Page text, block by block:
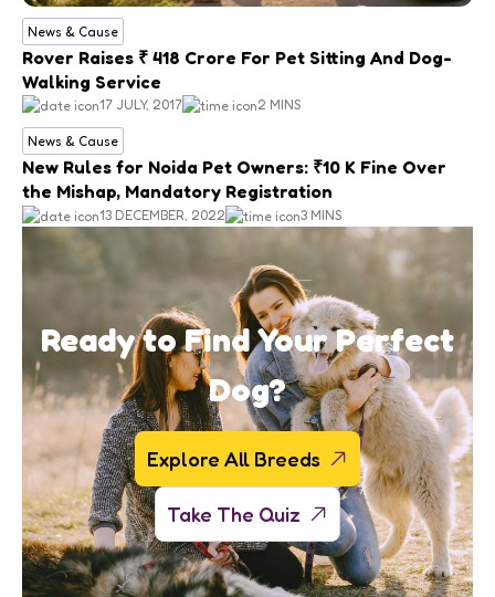
News & Cause
Rover Raises ₹ 418 Crore For Pet Sitting And Dog-
Walking Service
17 JULY, 2017 2 MINS
News & Cause
New Rules for Noida Pet Owners: ₹10 K Fine Over
the Mishap, Mandatory Registration
13 DECEMBER, 2022 3 MINS
Ready to Find Your Perfect
Dog?
Explore All Breeds
Take The Quiz